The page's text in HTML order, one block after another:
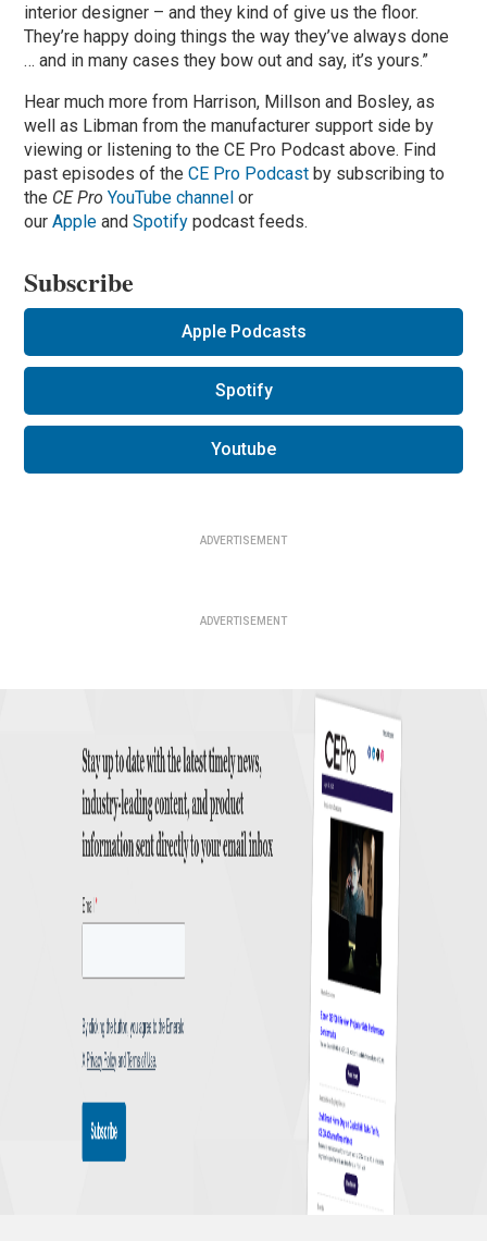
interior designer – and they kind of give us the floor.
They’re happy doing things the way they’ve always done
… and in many cases they bow out and say, it’s yours.”
Hear much more from Harrison, Millson and Bosley, as
well as Libman from the manufacturer support side by
viewing or listening to the CE Pro Podcast above. Find
past episodes of theCE Pro Podcast by subscribing to
the CE Pro YouTube channel or
ourApple andSpotify podcast feeds.
Subscribe
Apple Podcasts
Spotify
Youtube
ADVERTISEMENT
ADVERTISEMENT